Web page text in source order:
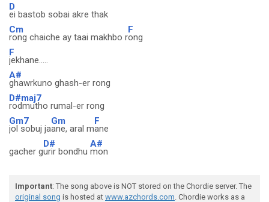
D
ei bastob sobai akre thak
Cm
rong chaiche ay taai makhbo r
F
ong
F
jekhane.....
A#
ghawrkuno ghash-er rong
D#maj7
rodmutho rumal-er rong
Gm7
jol sobuj ja
Gm
ane, aral m
F
ane
gacher g
D#
urir bondhu
A#
mon
Important: The song above is NOT stored on the Chordie server. The
original song is hosted at www.azchords.com. Chordie works as a